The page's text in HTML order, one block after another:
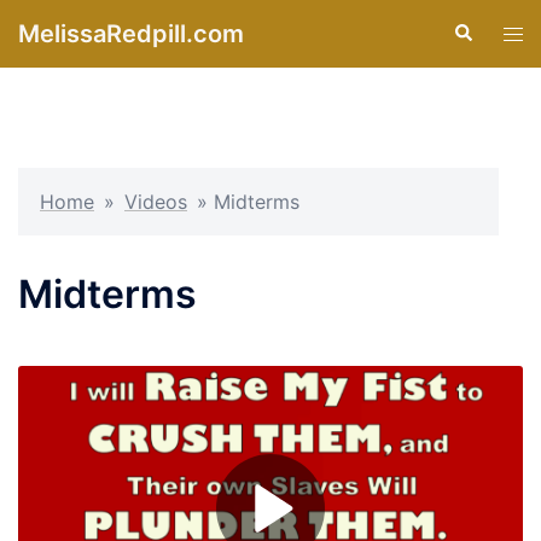
MelissaRedpill.com Search
Home » Videos » Midterms
Midterms